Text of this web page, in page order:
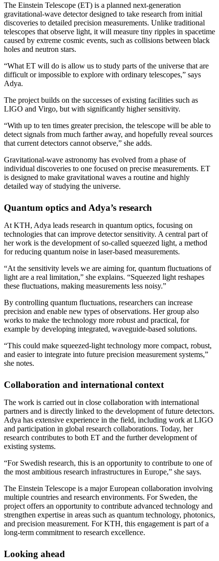
The Einstein Telescope (ET) is a planned next-generation
gravitational-wave detector designed to take research from initial
discoveries to detailed precision measurements. Unlike traditional
telescopes that observe light, it will measure tiny ripples in spacetime
caused by extreme cosmic events, such as collisions between black
holes and neutron stars.
“What ET will do is allow us to study parts of the universe that are
difficult or impossible to explore with ordinary telescopes,” says
Adya.
The project builds on the successes of existing facilities such as
LIGO and Virgo, but with significantly higher sensitivity.
“With up to ten times greater precision, the telescope will be able to
detect signals from much farther away, and hopefully reveal sources
that current detectors cannot observe,” she adds.
Gravitational-wave astronomy has evolved from a phase of
individual discoveries to one focused on precise measurements. ET
is designed to make gravitational waves a routine and highly
detailed way of studying the universe.
Quantum optics and Adya’s research
At KTH, Adya leads research in quantum optics, focusing on
technologies that can improve detector sensitivity. A central part of
her work is the development of so-called squeezed light, a method
for reducing quantum noise in laser-based measurements.
“At the sensitivity levels we are aiming for, quantum fluctuations of
light are a real limitation,” she explains. “Squeezed light reshapes
these fluctuations, making measurements less noisy.”
By controlling quantum fluctuations, researchers can increase
precision and enable new types of observations. Her group also
works to make the technology more robust and practical, for
example by developing integrated, waveguide-based solutions.
“This could make squeezed-light technology more compact, robust,
and easier to integrate into future precision measurement systems,”
she notes.
Collaboration and international context
The work is carried out in close collaboration with international
partners and is directly linked to the development of future detectors.
Adya has extensive experience in the field, including work at LIGO
and participation in global research collaborations. Today, her
research contributes to both ET and the further development of
existing systems.
“For Swedish research, this is an opportunity to contribute to one of
the most ambitious research infrastructures in Europe,” she says.
The Einstein Telescope is a major European collaboration involving
multiple countries and research environments. For Sweden, the
project offers an opportunity to contribute advanced technology and
strengthen expertise in areas such as quantum technology, photonics,
and precision measurement. For KTH, this engagement is part of a
long-term commitment to research excellence.
Looking ahead